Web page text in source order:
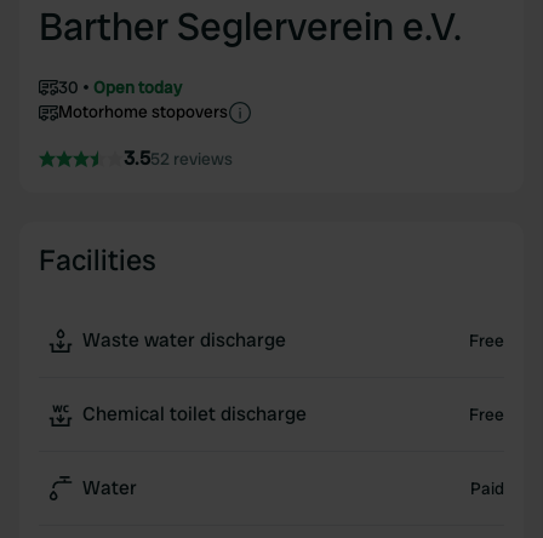
Barther Seglerverein e.V.
30
Open today
Motorhome stopovers
3.552 reviews
Facilities
Waste water discharge Free
Chemical toilet discharge Free
Water Paid